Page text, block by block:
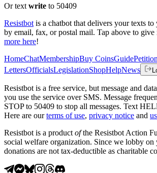
Or text write to 50409
Resistbot is a chatbot that delivers your texts
by email, fax, or postal mail. Tap above to give
more here!
HomeChatMembershipBuy CoinsGuide
LettersOfficialsLegislationShopHelpNews
Resistbot is a free service, but message and
you use the service over SMS. Message
STOP to 50409 to stop all messages. Text
Here are our terms of use, privacy notice and
Resistbot is a product ofthe Resistbot Action
social welfare organization. Since we lobby on
donations are not tax-deductible as charitable